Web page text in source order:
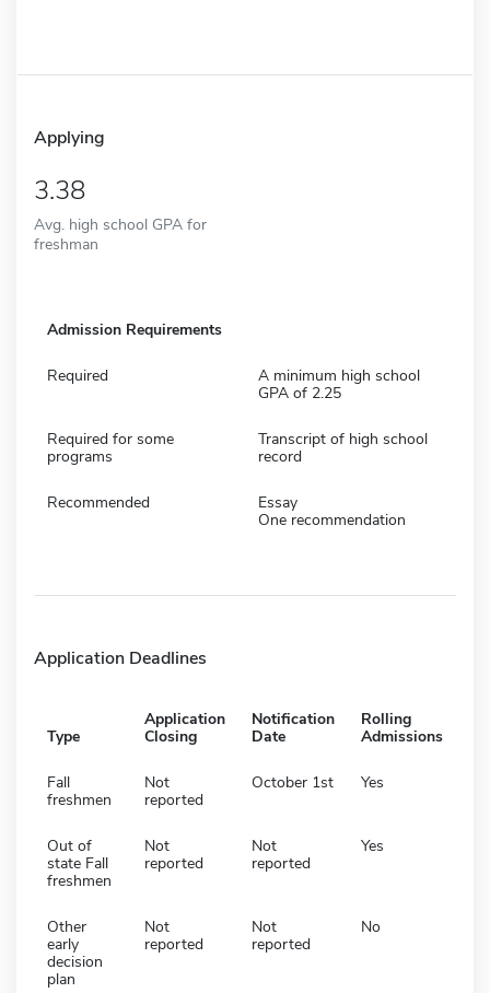
Applying
3.38
Avg. high school GPA for
freshman
Admission Requirements
Required
A minimum high school
GPA of 2.25
Required for some
programs
Transcript of high school
record
Recommended
Essay
One recommendation
Application Deadlines
Type
Application
Closing
Notification
Date
Rolling
Admissions
Fall
freshmen
Not
reported
October 1st Yes
Out of
state Fall
freshmen
Not
reported
Not
reported
Yes
Other
early
decision
plan
Not
reported
Not
reported
No